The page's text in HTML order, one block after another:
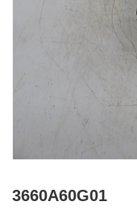
3660A60G01